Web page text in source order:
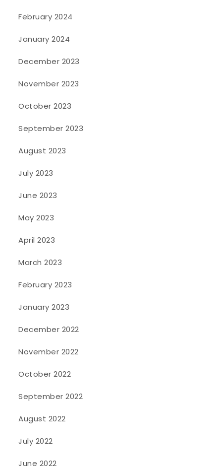
February 2024
January 2024
December 2023
November 2023
October 2023
September 2023
August 2023
July 2023
June 2023
May 2023
April 2023
March 2023
February 2023
January 2023
December 2022
November 2022
October 2022
September 2022
August 2022
July 2022
June 2022